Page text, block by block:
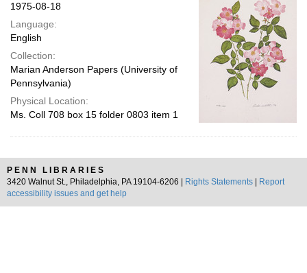
1975-08-18
Language:
English
Collection:
Marian Anderson Papers (University of
Pennsylvania)
Physical Location:
Ms. Coll 708 box 15 folder 0803 item 1
PENN LIBRARIES
3420 Walnut St., Philadelphia, PA 19104-6206 |
Rights Statements
Report
accessibility issues and get help